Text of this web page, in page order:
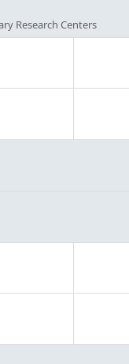
Research Centers